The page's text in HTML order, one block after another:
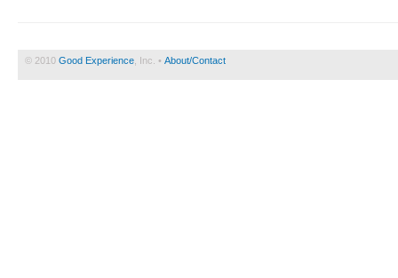
© 2010 Good Experience , Inc. • About/Contact